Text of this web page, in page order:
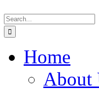
to
content
for:
Home
About